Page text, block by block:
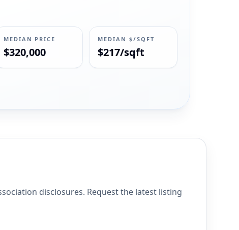
MEDIAN PRICE
$320,000
MEDIAN $/SQFT
$217/sqft
disclosures. Request the latest listing